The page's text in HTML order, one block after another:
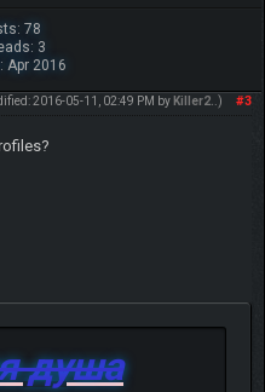
78
3
Apr 2016
#3
2016-05-11, 02:49 PM by Killer2..)
душа